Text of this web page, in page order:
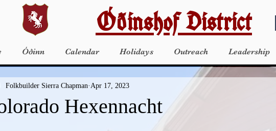
Óðinshof District
Óðinn Calendar Holidays Outreach Leadership
Hexennacht
Folkbuilder Sierra Chapman Apr 17, 2023